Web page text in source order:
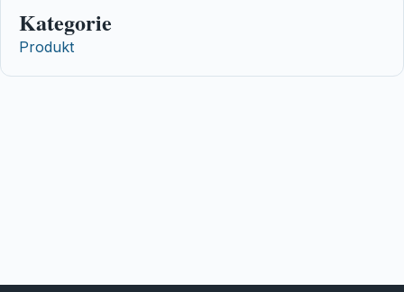
Kategorie
Produkt